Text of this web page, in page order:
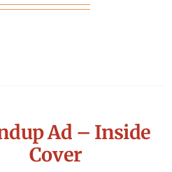
Ad – Inside
Cover